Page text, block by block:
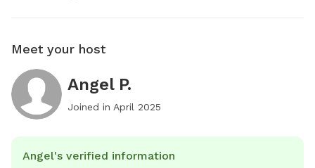
Meet your host
Angel P.
Joined in April 2025
Angel's verified information